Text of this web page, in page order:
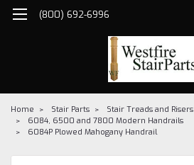
(800) 692-6996
Home Stair Parts
Stair Treads and Risers
6084, 6500 and 7800 Modern Handrails
6084P Plowed Mahogany Handrail